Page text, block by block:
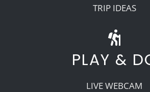
TRIP IDEAS
PLAY &
LIVE WEBCAM